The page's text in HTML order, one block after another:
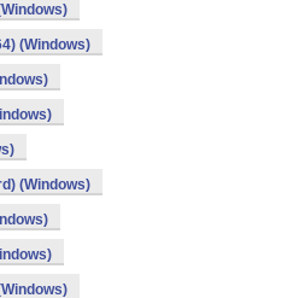
(Windows)
(Windows)